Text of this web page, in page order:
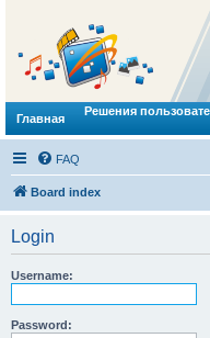
Главная
Решения
FAQ
Board index
Login
Username:
Password: